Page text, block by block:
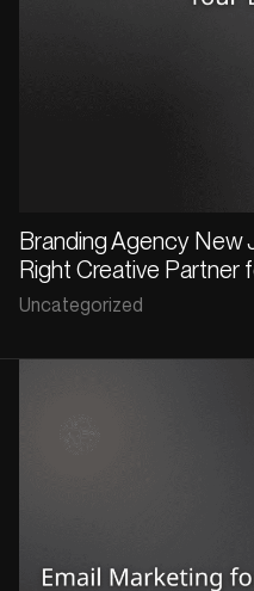
Branding Agency New
Right Creative Partner
Uncategorized